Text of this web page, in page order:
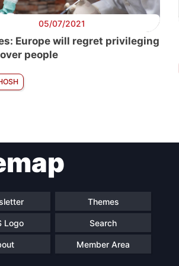
05/07/2021
Europe will regret privileging
people
Themes
Logo Search
Member Area